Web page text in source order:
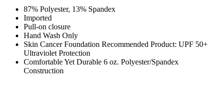
87% Polyester, 13% Spandex
Imported
Pull-on closure
Hand Wash Only
Skin Cancer Foundation Recommended Product: UPF 50+
Ultraviolet Protection
Comfortable Yet Durable 6 oz. Polyester/Spandex
Construction